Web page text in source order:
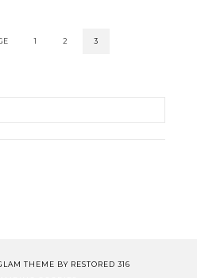
1 2 3
THEME BY RESTORED 316